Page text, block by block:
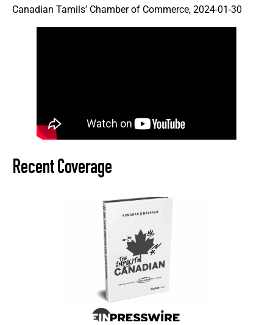
Canadian Tamils’ Chamber of Commerce, 2024-01-30
Recent Coverage